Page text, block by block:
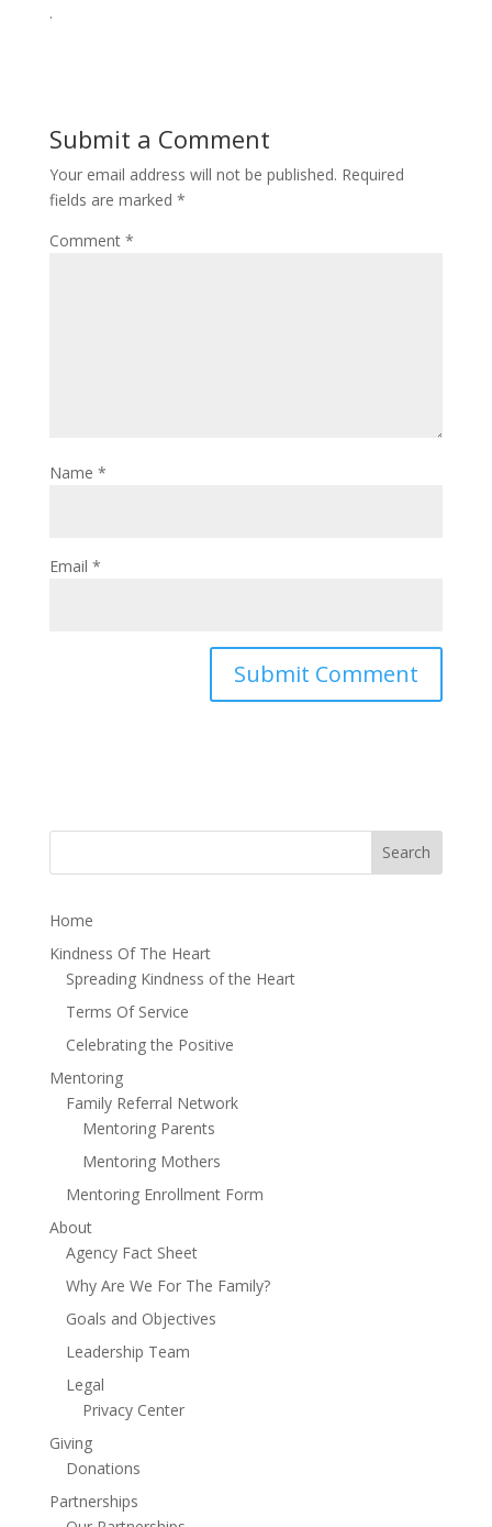
.
Submit a Comment
Your email address will not be published. Required
fields are marked *
Comment *
Name *
Email *
Home
Kindness Of The Heart
Spreading Kindness of the Heart
Terms Of Service
Celebrating the Positive
Mentoring
Family Referral Network
Mentoring Parents
Mentoring Mothers
Mentoring Enrollment Form
About
Agency Fact Sheet
Why Are We For The Family?
Goals and Objectives
Leadership Team
Legal
Privacy Center
Giving
Donations
Partnerships